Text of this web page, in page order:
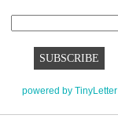
powered by TinyLetter